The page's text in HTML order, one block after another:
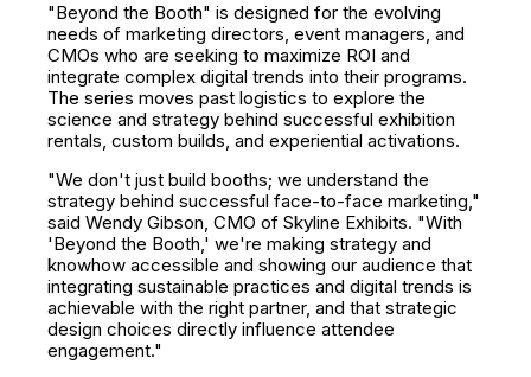
"Beyond the Booth" is designed for the evolving
needs of marketing directors, event managers, and
CMOs who are seeking to maximize ROI and
integrate complex digital trends into their programs.
The series moves past logistics to explore the
science and strategy behind successful exhibition
rentals, custom builds, and experiential activations.
"We don't just build booths; we understand the
strategy behind successful face-to-face marketing,"
said Wendy Gibson, CMO of Skyline Exhibits. "With
'Beyond the Booth,' we're making strategy and
knowhow accessible and showing our audience that
integrating sustainable practices and digital trends is
achievable with the right partner, and that strategic
design choices directly influence attendee
engagement."